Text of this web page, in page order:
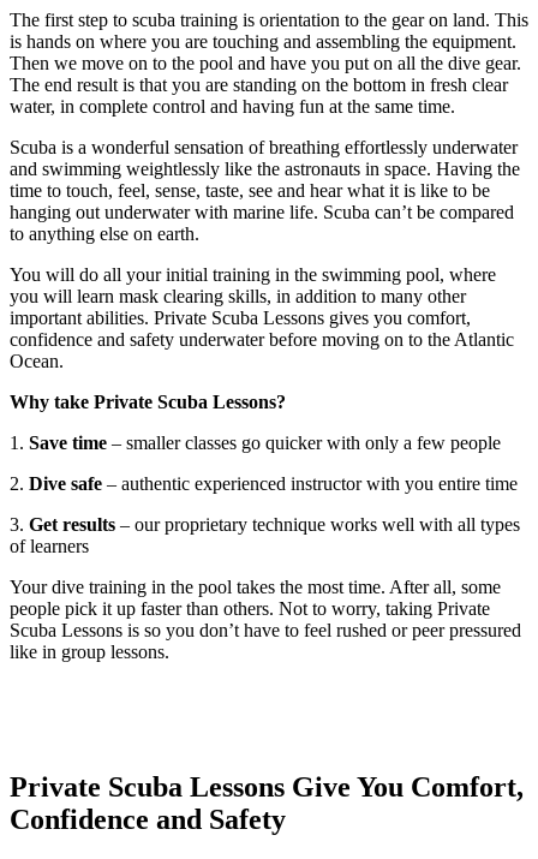
The first step to scuba training is orientation to the gear on land. This
is hands on where you are touching and assembling the equipment.
Then we move on to the pool and have you put on all the dive gear.
The end result is that you are standing on the bottom in fresh clear
water, in complete control and having fun at the same time.
Scuba is a wonderful sensation of breathing effortlessly underwater
and swimming weightlessly like the astronauts in space. Having the
time to touch, feel, sense, taste, see and hear what it is like to be
hanging out underwater with marine life. Scuba can’t be compared
to anything else on earth.
You will do all your initial training in the swimming pool, where
you will learn mask clearing skills, in addition to many other
important abilities. Private Scuba Lessons gives you comfort,
confidence and safety underwater before moving on to the Atlantic
Ocean.
Why take Private Scuba Lessons?
1. Save time – smaller classes go quicker with only a few people
2. Dive safe – authentic experienced instructor with you entire time
3. Get results – our proprietary technique works well with all types
of learners
Your dive training in the pool takes the most time. After all, some
people pick it up faster than others. Not to worry, taking Private
Scuba Lessons is so you don’t have to feel rushed or peer pressured
like in group lessons.
Private Scuba Lessons Give You Comfort,
Confidence and Safety